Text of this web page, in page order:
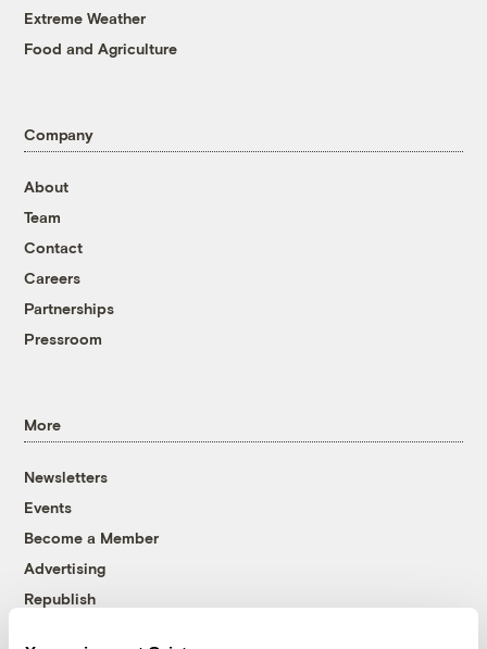
Extreme Weather
Food and Agriculture
Company
About
Team
Contact
Careers
Partnerships
Pressroom
More
Newsletters
Events
Become a Member
Advertising
Republish